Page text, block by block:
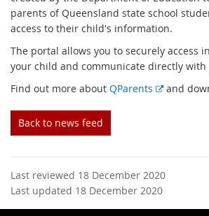
parents of Queensland state school
access to their child's information.
The portal allows you to securely access
your child and communicate directly with
Find out more about QParents
E
a
l
and
Back to news feed
Last reviewed 18 December 2020
Last updated 18 December 2020